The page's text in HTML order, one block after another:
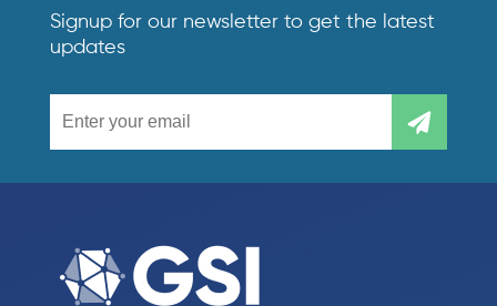
Signup for our newsletter to get the latest
updates